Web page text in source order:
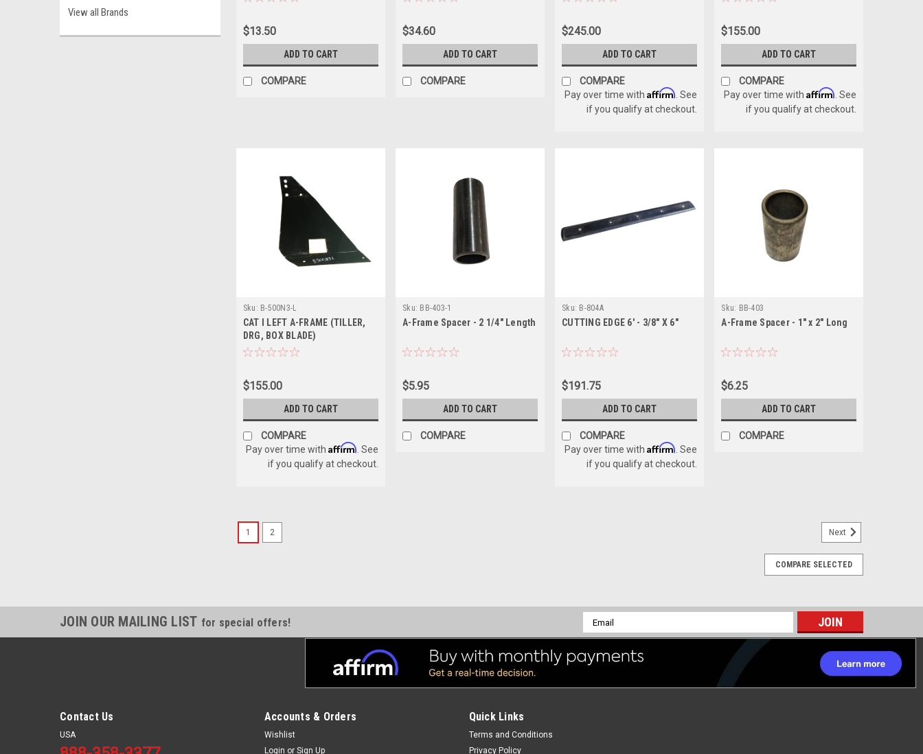
View all Brands
$13.50
ADD TO CART
COMPARE
$34.60
ADD TO CART
COMPARE
$245.00
ADD TO CART
COMPARE
Pay over time withAffirm. See
if you qualify at checkout.
$155.00
ADD TO CART
COMPARE
Pay over time withAffirm. See
if you qualify at checkout.
Sku: B-500N3-L
CAT I LEFT A-FRAME (TILLER,
DRG, BOX BLADE)
$155.00
ADD TO CART
COMPARE
Pay over time withAffirm. See
if you qualify at checkout.
Sku: BB-403-1
A-Frame Spacer - 2 1/4" Length
$5.95
ADD TO CART
COMPARE
Sku: B-804A
CUTTING EDGE 6' - 3/8" X 6"
$191.75
ADD TO CART
COMPARE
Pay over time withAffirm. See
if you qualify at checkout.
Sku: BB-403
A-Frame Spacer - 1" x 2" Long
$6.25
ADD TO CART
COMPARE
Sku: B-710-N
SHANK & FOOT ASSEMBLY COMPLETE
1 2 Next
COMPARE SELECTED
JOIN OUR MAILING LIST for special offers!
Email
Address
Contact Us
USA
Accounts & Orders
Wishlist
Login or Sign Up
Quick Links
Terms and Conditions
Privacy Policy